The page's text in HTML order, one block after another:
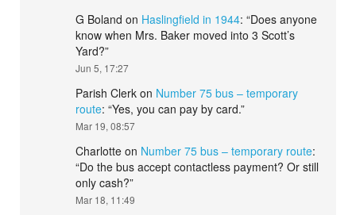
G Boland on Haslingfield in 1944: “Does anyone
know when Mrs. Baker moved into 3 Scott’s
Yard?”
Jun 5, 17:27
Parish Clerk on Number 75 bus – temporary
route: “Yes, you can pay by card.”
Mar 19, 08:57
Charlotte on Number 75 bus – temporary route:
“Do the bus accept contactless payment? Or still
only cash?”
Mar 18, 11:49